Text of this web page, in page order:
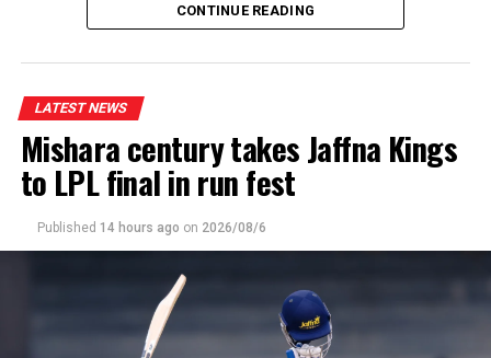
Wanuja Sahan 2-08, Malsha Tharupathi 2-23, Milan
CONTINUE READING
LATEST NEWS
Mishara century takes Jaffna Kings
to LPL final in run fest
Published 14 hours ago on 2026/08/6